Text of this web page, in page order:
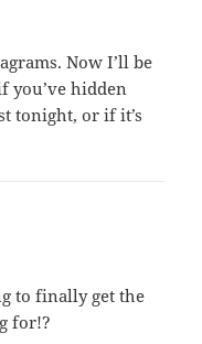
Now I’ll be
hidden
tonight, or if it’s
to finally get the
for!?